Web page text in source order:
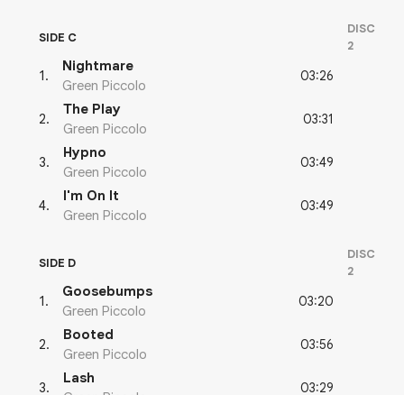
SIDE C
DISC
2
1 .
Nightmare
Green Piccolo
03:26
2.
The Play
Green Piccolo
03:31
3.
Hypno
Green Piccolo
03:49
4.
I'm On It
Green Piccolo
03:49
SIDE D
DISC
2
1 .
Goosebumps
Green Piccolo
03:20
2.
Booted
Green Piccolo
03:56
3.
Lash
03:29